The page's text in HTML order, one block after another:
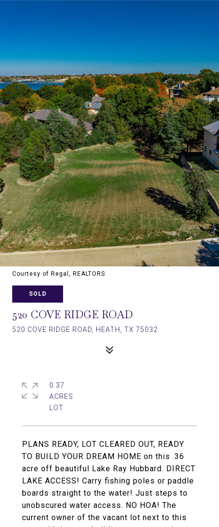
Courtesy of Regal, REALTORS
SOLD
520 COVE RIDGE ROAD
520 COVE RIDGE ROAD, HEATH, TX 75032
PLANS READY, LOT CLEARED OUT, READY
TO BUILD YOUR DREAM HOME on this .36
acre off beautiful Lake Ray Hubbard. DIRECT
LAKE ACCESS! Carry fishing poles or paddle
boards straight to the water! Just steps to
unobscured water access. NO HOA! The
current owner of the vacant lot next to this
0.37
ACRES